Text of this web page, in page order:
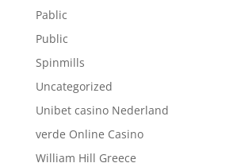
Pablic
Public
Spinmills
Uncategorized
Unibet casino Nederland
verde Online Casino
William Hill Greece